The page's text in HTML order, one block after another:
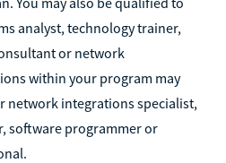
analyst, technology trainer,
or network
within your program may
network integrations specialist,
software programmer or